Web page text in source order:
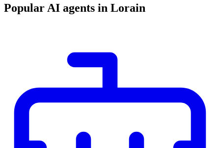
Popular AI agents in Lorain